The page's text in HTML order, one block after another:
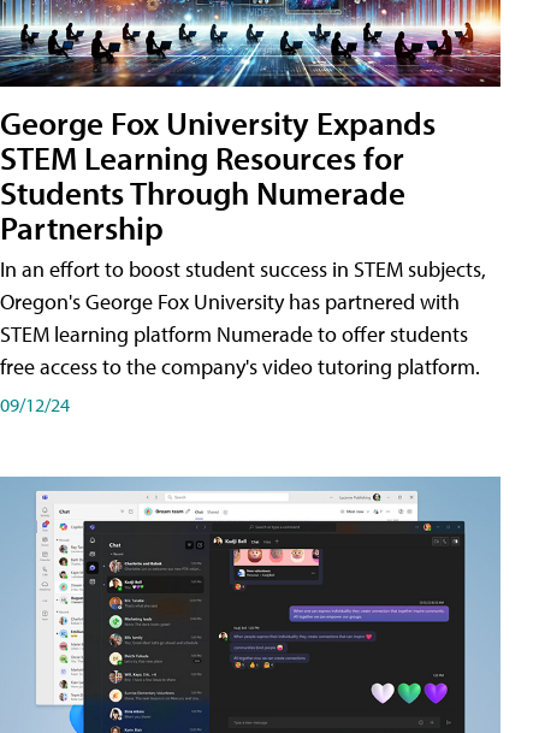
George Fox University Expands
STEM Learning Resources for
Students Through Numerade
Partnership
In an effort to boost student success in STEM subjects,
Oregon's George Fox University has partnered with
STEM learning platform Numerade to offer students
free access to the company's video tutoring platform.
09/12/24